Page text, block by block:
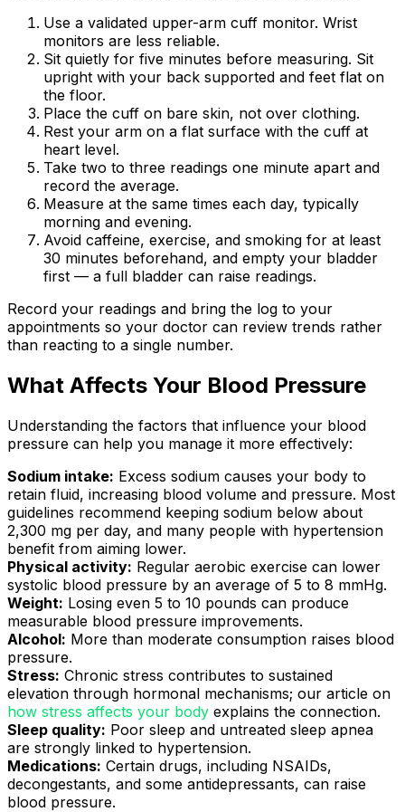
Use a validated upper-arm cuff monitor. Wrist
monitors are less reliable.
Sit quietly for five minutes before measuring. Sit
upright with your back supported and feet flat on
the floor.
Place the cuff on bare skin, not over clothing.
Rest your arm on a flat surface with the cuff at
heart level.
Take two to three readings one minute apart and
record the average.
Measure at the same times each day, typically
morning and evening.
Avoid caffeine, exercise, and smoking for at least
30 minutes beforehand, and empty your bladder
first — a full bladder can raise readings.
Record your readings and bring the log to your
appointments so your doctor can review trends rather
than reacting to a single number.
What Affects Your Blood Pressure
Understanding the factors that influence your blood
pressure can help you manage it more effectively:
Sodium intake: Excess sodium causes your body to
retain fluid, increasing blood volume and pressure. Most
guidelines recommend keeping sodium below about
2,300 mg per day, and many people with hypertension
benefit from aiming lower.
Physical activity: Regular aerobic exercise can lower
systolic blood pressure by an average of 5 to 8 mmHg.
Weight: Losing even 5 to 10 pounds can produce
measurable blood pressure improvements.
Alcohol: More than moderate consumption raises blood
pressure.
Stress: Chronic stress contributes to sustained
elevation through hormonal mechanisms; our article on
how stress affects your body explains the connection.
Sleep quality: Poor sleep and untreated sleep apnea
are strongly linked to hypertension.
Medications: Certain drugs, including NSAIDs,
decongestants, and some antidepressants, can raise
blood pressure.